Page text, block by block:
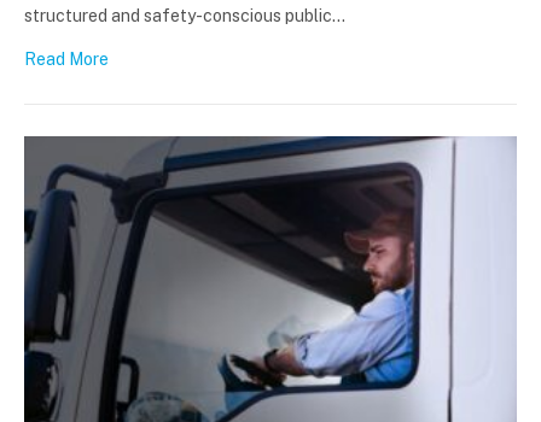
structured and safety-conscious public…
Read More